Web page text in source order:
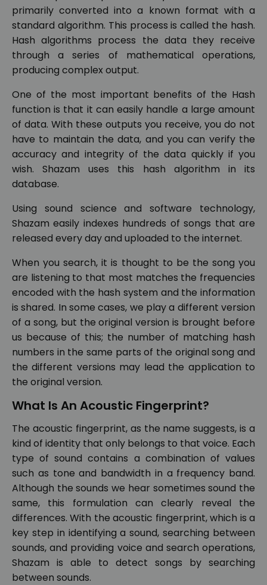
primarily converted into a known format with a
standard algorithm. This process is called the hash.
Hash algorithms process the data they receive
through a series of mathematical operations,
producing complex output.
One of the most important benefits of the Hash
function is that it can easily handle a large amount
of data. With these outputs you receive, you do not
have to maintain the data, and you can verify the
accuracy and integrity of the data quickly if you
wish. Shazam uses this hash algorithm in its
database.
Using sound science and software technology,
Shazam easily indexes hundreds of songs that are
released every day and uploaded to the internet.
When you search, it is thought to be the song you
are listening to that most matches the frequencies
encoded with the hash system and the information
is shared. In some cases, we play a different version
of a song, but the original version is brought before
us because of this; the number of matching hash
numbers in the same parts of the original song and
the different versions may lead the application to
the original version.
What Is An Acoustic Fingerprint?
The acoustic fingerprint, as the name suggests, is a
kind of identity that only belongs to that voice. Each
type of sound contains a combination of values
such as tone and bandwidth in a frequency band.
Although the sounds we hear sometimes sound the
same, this formulation can clearly reveal the
differences. With the acoustic fingerprint, which is a
key step in identifying a sound, searching between
sounds, and providing voice and search operations,
Shazam is able to detect songs by searching
between sounds.